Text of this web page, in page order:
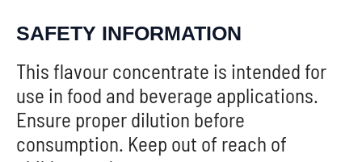
SAFETY INFORMATION
This flavour concentrate is intended for
use in food and beverage applications.
Ensure proper dilution before
consumption. Keep out of reach of